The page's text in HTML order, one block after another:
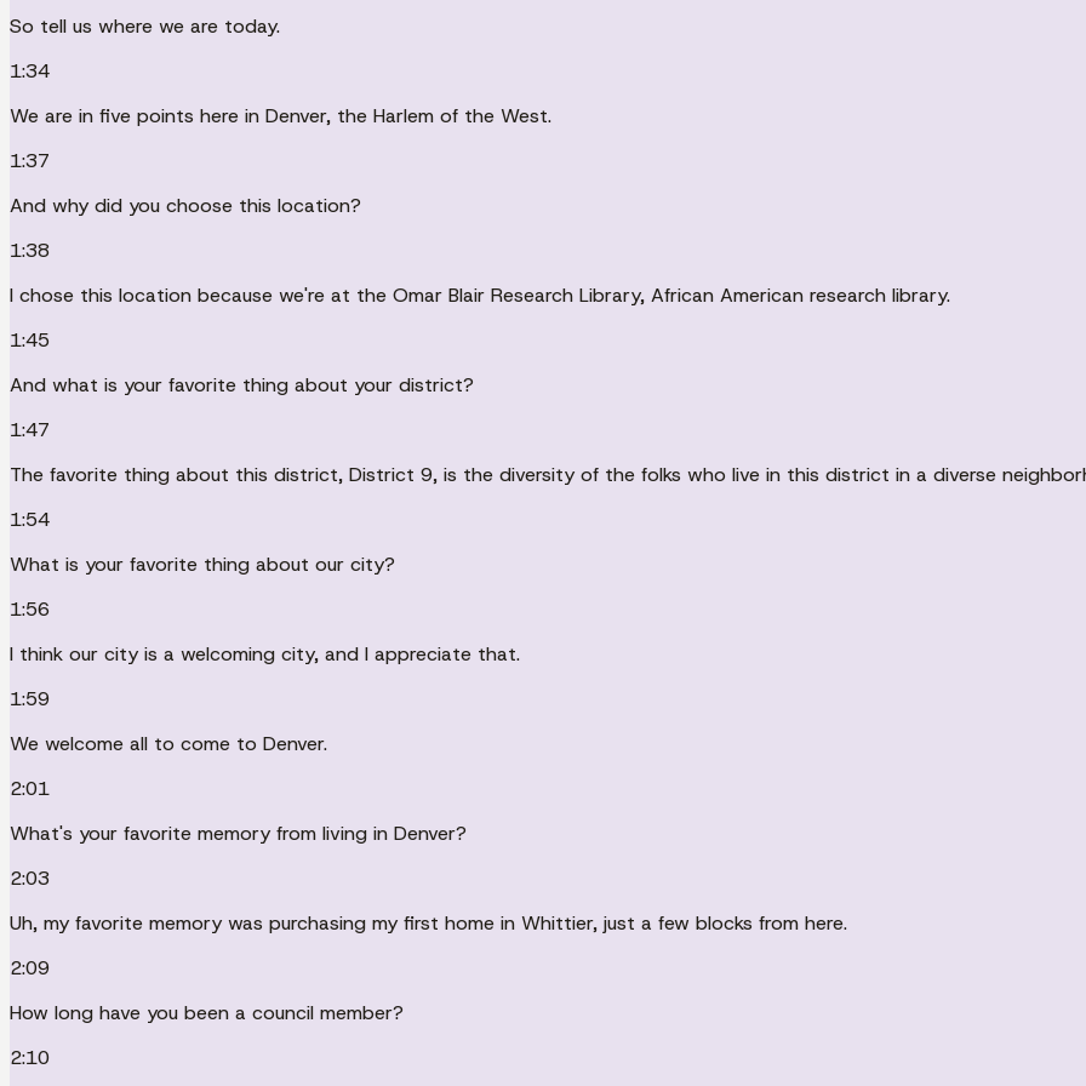
So tell us where we are today.
1:34
We are in five points here in Denver, the Harlem of the West.
1:37
And why did you choose this location?
1:38
I chose this location because we're at the Omar Blair Research Library, African American research library.
1:45
And what is your favorite thing about your district?
1:47
The favorite thing about this district, District 9, is the diversity of the folks who live in this district in a diverse
1:54
What is your favorite thing about our city?
1:56
I think our city is a welcoming city, and I appreciate that.
1:59
We welcome all to come to Denver.
2:01
What's your favorite memory from living in Denver?
2:03
Uh, my favorite memory was purchasing my first home in Whittier, just a few blocks from here.
2:09
How long have you been a council member?
2:10